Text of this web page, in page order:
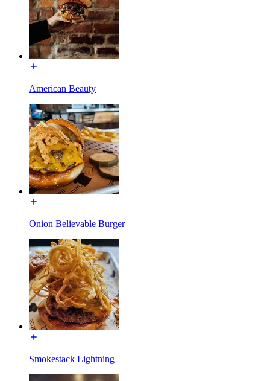
American Beauty
Onion Believable Burger
Smokestack Lightning